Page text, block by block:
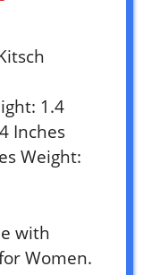
1.4
Inches
Weight:
with
Women.